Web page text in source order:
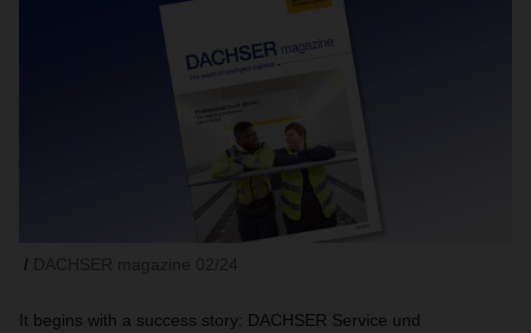
It begins with a success story: DACHSER Service und